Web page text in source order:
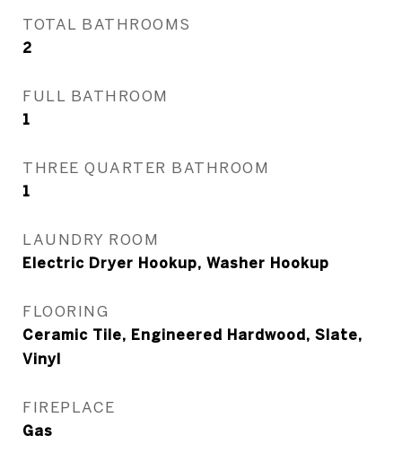
TOTAL BATHROOMS
2
FULL BATHROOM
1
THREE QUARTER BATHROOM
1
LAUNDRY ROOM
Electric Dryer Hookup, Washer Hookup
FLOORING
Ceramic Tile, Engineered Hardwood, Slate,
Vinyl
FIREPLACE
Gas